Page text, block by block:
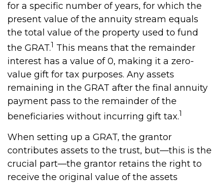
for a specific number of years, for which the
present value of the annuity stream equals
the total value of the property used to fund
the GRAT.1 This means that the remainder
interest has a value of 0, making it a zero-
value gift for tax purposes. Any assets
remaining in the GRAT after the final annuity
payment pass to the remainder of the
beneficiaries without incurring gift tax.1
When setting up a GRAT, the grantor
contributes assets to the trust, but—this is the
crucial part—the grantor retains the right to
receive the original value of the assets